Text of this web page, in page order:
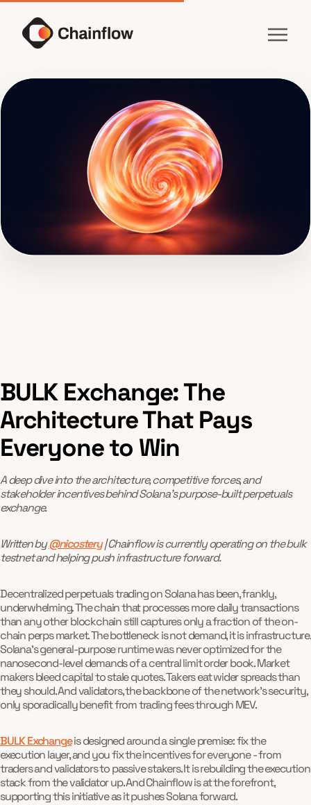
BULK Exchange: The
Architecture That Pays
Everyone to Win
A deep dive into the architecture, competitive forces, and
stakeholder incentives behind Solana’s purpose-built perpetuals
exchange.
Written by@nicostery| Chainflow is currently operating on the bulk
testnet and helping push infrastructure forward.
Decentralized perpetuals trading on Solana has been, frankly,
underwhelming. The chain that processes more daily transactions
than any other blockchain still captures only a fraction of the on-
chain perps market. The bottleneck is not demand, it is infrastructure.
Solana's general-purpose runtime was never optimized for the
nanosecond-level demands of a central limit order book. Market
makers bleed capital to stale quotes. Takers eat wider spreads than
they should. And validators, the backbone of the network's security,
only sporadically benefit from trading fees through MEV.
BULK Exchangeis designed around a single premise: fix the
execution layer, and you fix the incentives for everyone - from
traders and validators to passive stakers. It is rebuilding the execution
stack from the validator up. And Chainflow is at the forefront,
supporting this initiative as it pushes Solana forward.